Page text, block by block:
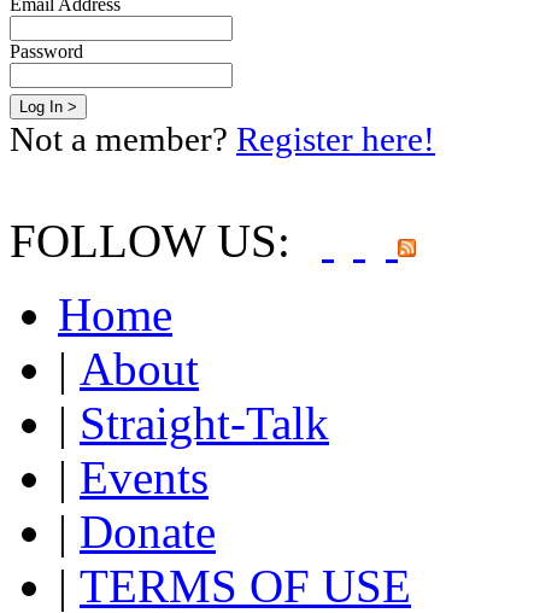
Password
Not a member? Register here!
FOLLOW US:
Home
| About
| Straight-Talk
| Events
| Donate
| TERMS OF USE